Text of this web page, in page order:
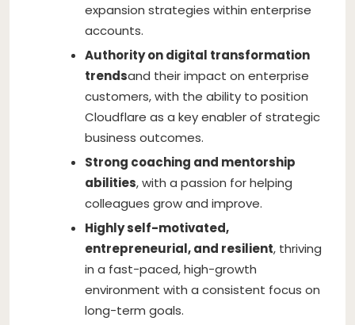
expansion strategies within enterprise
accounts.
Authority on digital transformation
trendsand their impact on enterprise
customers, with the ability to position
Cloudflare as a key enabler of strategic
business outcomes.
Strong coaching and mentorship
abilities, with a passion for helping
colleagues grow and improve.
Highly self-motivated,
entrepreneurial, and resilient, thriving
in a fast-paced, high-growth
environment with a consistent focus on
long-term goals.